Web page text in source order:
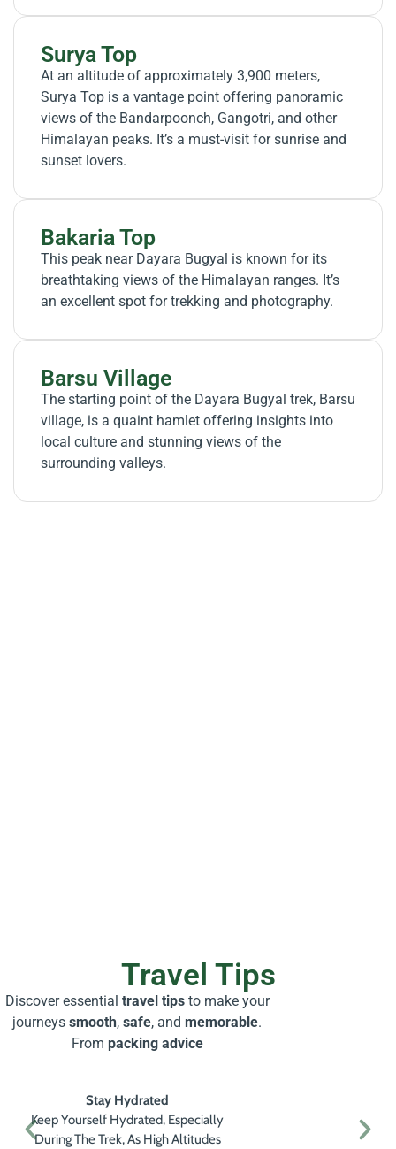
Surya Top
At an altitude of approximately 3,900 meters,
Surya Top is a vantage point offering panoramic
views of the Bandarpoonch, Gangotri, and other
Himalayan peaks. It’s a must-visit for sunrise and
sunset lovers.
Bakaria Top
This peak near Dayara Bugyal is known for its
breathtaking views of the Himalayan ranges. It’s
an excellent spot for trekking and photography.
Barsu Village
The starting point of the Dayara Bugyal trek, Barsu
village, is a quaint hamlet offering insights into
local culture and stunning views of the
surrounding valleys.
Travel Tips
Discover essential travel tipsto make your
journeys smooth, safe, and memorable.
From packing advice
Stay Hydrated
Keep Yourself Hydrated, Especially
During The Trek, As High Altitudes